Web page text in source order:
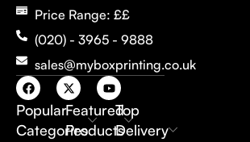
Price Range: ££
(020) - 3965 - 9888
sales@myboxprinting.co.uk
Popular
Categories
Featured
Products
Top
Delivery